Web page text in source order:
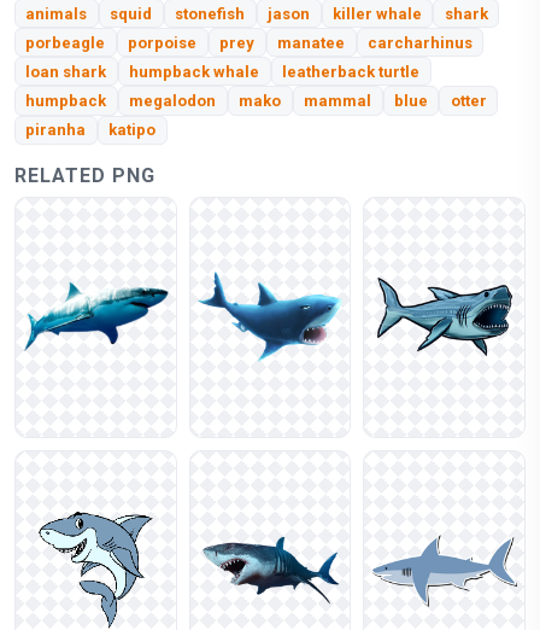
animals squid stonefish jason killer whale
shark
porbeagle
porpoise prey manatee
carcharhinus
loan shark
humpback whale
leatherback turtle
humpback
megalodon mako mammal blue
otter
piranha
katipo
RELATED PNG